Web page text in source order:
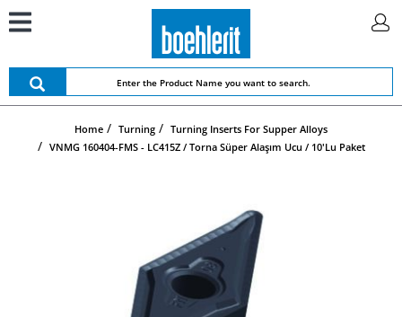
Home Turning
Turning Inserts For Supper Alloys
VNMG 160404-FMS - LC415Z / Torna Süper Alaşım Ucu / 10'lu Paket